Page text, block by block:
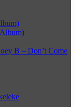
B – Don’t Come